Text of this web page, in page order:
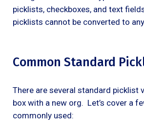
picklists, checkboxes, and text
picklists cannot be converted to
Common Standard
There are several standard picklist
box with a new org. Let’s cover a
commonly used: